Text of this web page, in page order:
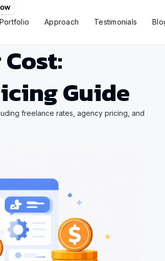
Portfolio Approach Testimonials
Guide
freelance rates, agency pricing, and